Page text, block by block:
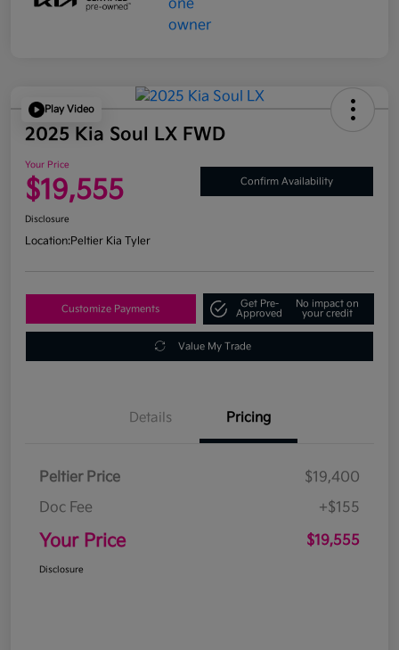
Play Video
2025 Kia Soul LX FWD
Your Price
$19,555 Confirm Availability
Disclosure
Location:Peltier Kia Tyler
Customize Payments
Get Pre-
Approved
No impact on
your credit
Value My Trade
Details Pricing
Peltier Price
$19,400
Doc Fee
+$155
Your Price $19,555
Disclosure